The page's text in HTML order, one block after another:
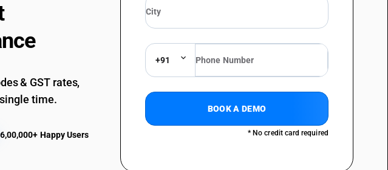
& GST rates,
time.
6,00,000+ Happy Users
+91
BOOK A DEMO
* No credit card required